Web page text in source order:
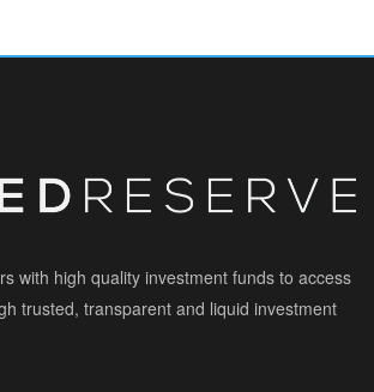
with high quality investment funds to access
trusted, transparent and liquid investment